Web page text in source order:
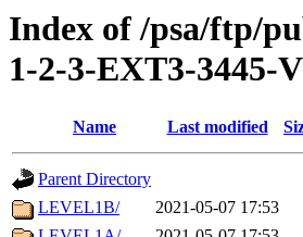
Index of /psa/ftp/
1-2-3-EXT3-3445-
Name Last modified
Parent Directory
LEVEL1B/
2021-05-07 17:53